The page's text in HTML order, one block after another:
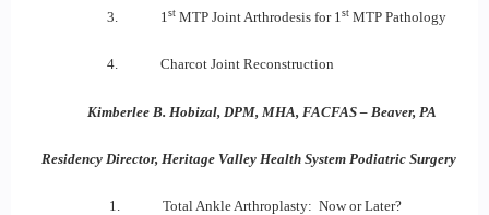
3. 1 st MTP Joint Arthrodesis for 1 st MTP Pathology
4. Charcot Joint Reconstruction
Kimberlee B. Hobizal, DPM, MHA, FACFAS – Beaver, PA
Residency Director, Heritage Valley Health System Podiatric Surgery
1. Total Ankle Arthroplasty: Now or Later?